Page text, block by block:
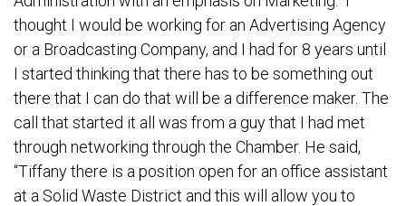
thought I would be working for an Advertising Agency
or a Broadcasting Company, and I had for 8 years until
I started thinking that there has to be something out
there that I can do that will be a difference maker. The
call that started it all was from a guy that I had met
through networking through the Chamber. He said,
“Tiffany there is a position open for an office assistant
at a Solid Waste District and this will allow you to